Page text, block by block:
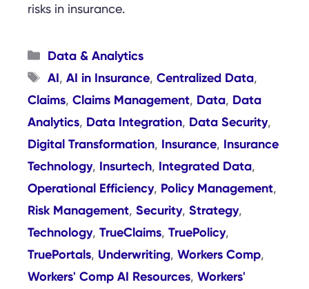
risks in insurance.
Categories
Data & Analytics
Tags
AI, AI in Insurance, Centralized Data,
Claims, Claims Management, Data, Data
Analytics, Data Integration, Data Security,
Digital Transformation, Insurance, Insurance
Technology, Insurtech, Integrated Data,
Operational Efficiency, Policy Management,
Risk Management, Security, Strategy,
Technology, TrueClaims, TruePolicy,
TruePortals, Underwriting, Workers Comp,
Workers' Comp AI Resources, Workers'